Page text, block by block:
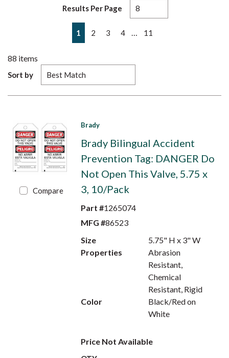
Results Per Page
Previous page
1 2 3 4 11
88 items
Sort by
Compare
Brady
Brady Bilingual Accident
Prevention Tag: DANGER Do
Not Open This Valve, 5.75 x
3, 10/Pack
Part #1265074
MFG #86523
Size
5.75" H x 3" W
Properties
Abrasion
Resistant,
Chemical
Resistant, Rigid
Color
Black/Red on
White
Price Not Available